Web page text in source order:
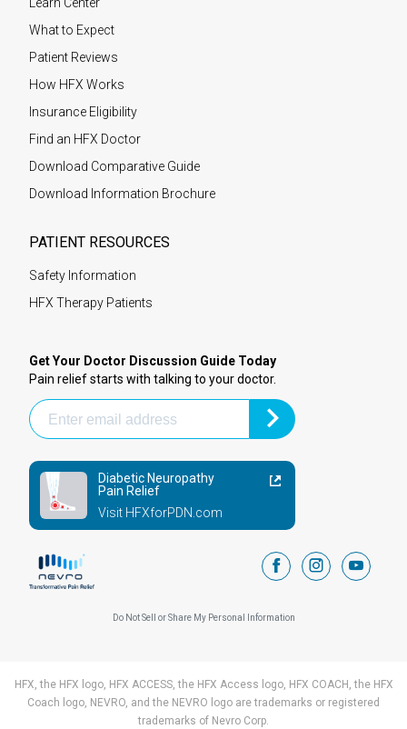
What to Expect
Patient Reviews
How HFX Works
Insurance Eligibility
Find an HFX Doctor
Download Comparative Guide
Download Information Brochure
PATIENT RESOURCES
Safety Information
HFX Therapy Patients
Get Your Doctor Discussion Guide Today
Pain relief starts with talking to your doctor.
Diabetic Neuropathy
Pain Relief
Visit HFXforPDN.com
facebookinstagram
Do Not Sell or Share My Personal Information
HFX, the HFX logo, HFX ACCESS, the HFX Access logo, HFX COACH, the HFX
Coach logo, NEVRO, and the NEVRO logo are trademarks or registered
trademarks of Nevro Corp.